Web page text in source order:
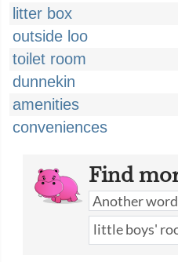
litter box
outside loo
toilet room
dunnekin
amenities
conveniences
Find